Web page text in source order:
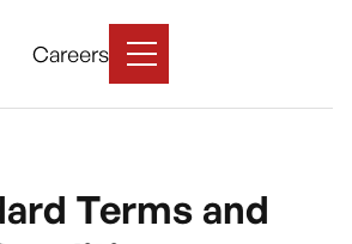
Careers
Terms and